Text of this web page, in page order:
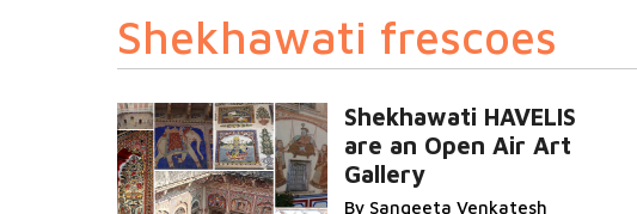
Shekhawati frescoes
Shekhawati HAVELIS
are an Open Air Art
Gallery
By Sangeeta Venkatesh